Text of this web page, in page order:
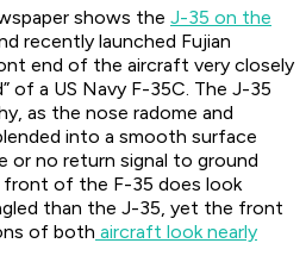
shows the J-35 on the
recently launched Fujian
end of the aircraft very closely
of a US Navy F-35C. The J-35
as the nose radome and
into a smooth surface
or no return signal to ground
front of the F-35 does look
than the J-35, yet the front
of both aircraft look nearly